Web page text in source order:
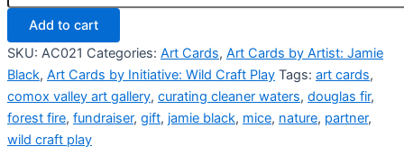
Fire
Mice
Art
Cards
quantity
Add to cart
SKU: AC021 Categories: Art Cards, Art Cards by Artist: Jamie
Black, Art Cards by Initiative: Wild Craft Play Tags: art cards,
comox valley art gallery, curating cleaner waters, douglas fir,
forest fire, fundraiser, gift, jamie black, mice, nature, partner,
wild craft play